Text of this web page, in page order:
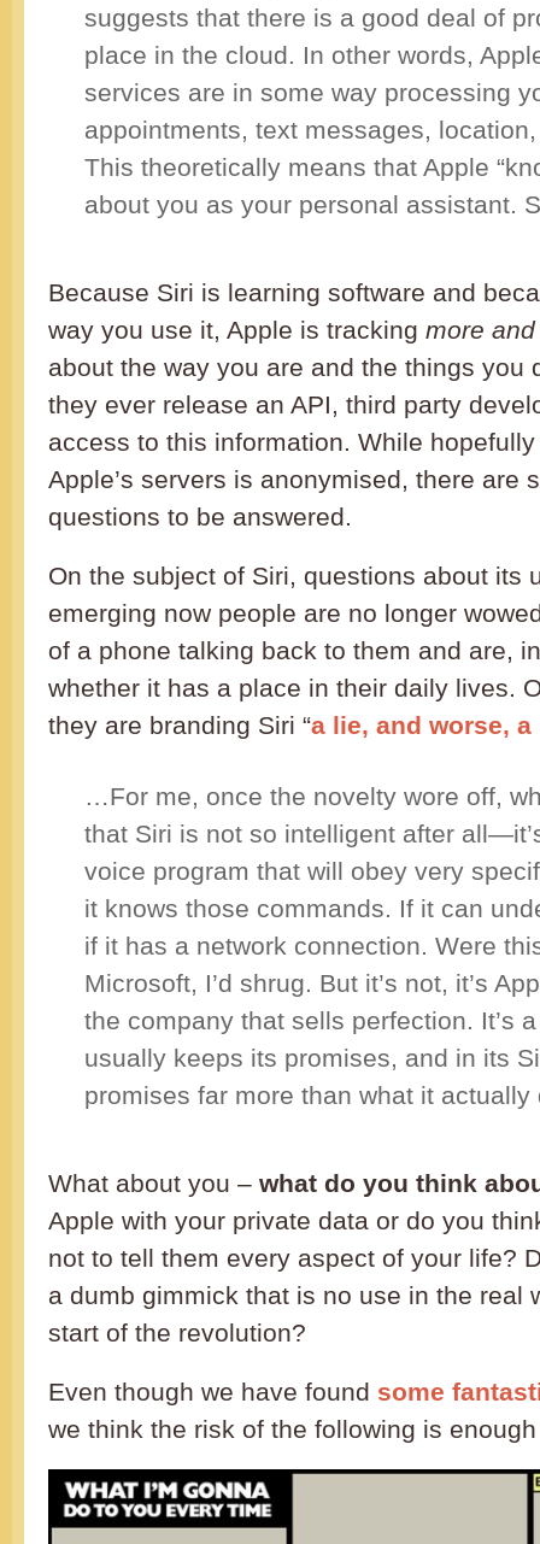
suggests that there is a good deal of
place in the cloud. In other words,
services are in some way processing
appointments, text messages,
This theoretically means that Apple
about you as your personal assistant.
Because Siri is learning software and
way you use it, Apple is tracking more
about the way you are and the things you
they ever release an API, third party
access to this information. While
Apple’s servers is anonymised, there are
questions to be answered.
On the subject of Siri, questions about its
emerging now people are no longer
of a phone talking back to them and are,
whether it has a place in their daily lives.
they are branding Siri “a lie, and worse,
…For me, once the novelty wore off,
that Siri is not so intelligent after
voice program that will obey very
it knows those commands. If it can
if it has a network connection. Were
Microsoft, I’d shrug. But it’s not, it’s
the company that sells perfection. It’s
usually keeps its promises, and in its
promises far more than what it actually
What about you – what do you think
Apple with your private data or do you
not to tell them every aspect of your life?
a dumb gimmick that is no use in the real
start of the revolution?
Even though we have found some
we think the risk of the following is